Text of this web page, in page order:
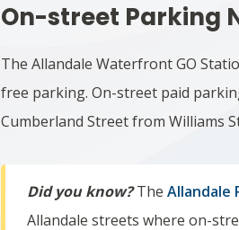
On-street Parking
The Allandale Waterfront GO
free parking. On-street paid
Cumberland Street from Williams
Did you know? TheAllandale
Allandale streets where on-